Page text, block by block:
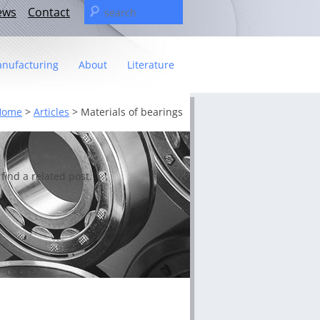
Contact
About
C&U Group
Video
sheet
Management Team
Literature
> Articles > Materials of bearings
a related post.